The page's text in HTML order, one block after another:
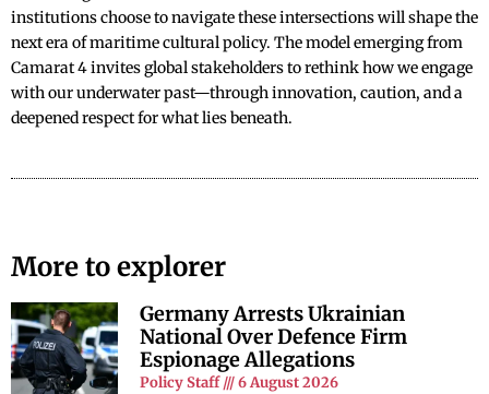
institutions choose to navigate these intersections will shape the
next era of maritime cultural policy. The model emerging from
Camarat 4 invites global stakeholders to rethink how we engage
with our underwater past—through innovation, caution, and a
deepened respect for what lies beneath.
More to explorer
Germany Arrests Ukrainian
National Over Defence Firm
Espionage Allegations
Policy Staff 6 August 2026